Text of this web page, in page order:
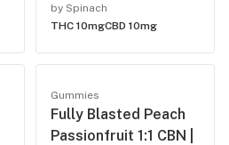
by Spinach
THC 10mgCBD 10mg
Gummies
Fully Blasted Peach
Passionfruit 1:1 CBN |